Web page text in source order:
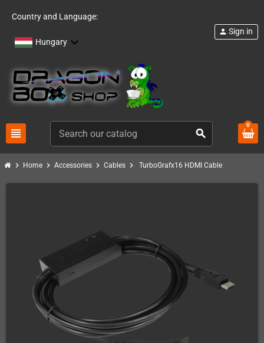
Country and Language:
Hungary
view_headline search
person Sign in
0
chevron_right Home chevron_right Accessories chevron_right Cables chevron_right TurboGrafx16 HDMI Cable